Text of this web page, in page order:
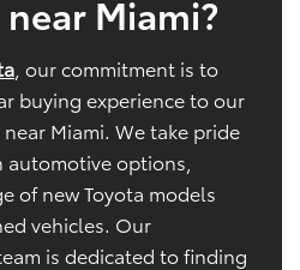
Miami?
, our commitment is to
buying experience to our
Miami. We take pride
options,
of new Toyota models
vehicles. Our
is dedicated to finding